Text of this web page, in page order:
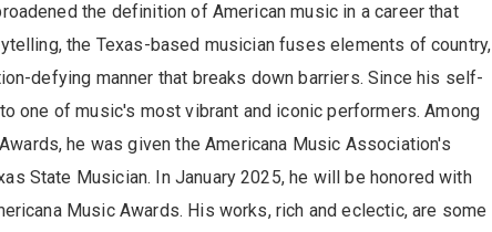
the definition of American music in a career that
the Texas-based musician fuses elements of country,
defying manner that breaks down barriers. Since his self-
one of music's most vibrant and iconic performers. Among
he was given the Americana Music Association's
State Musician. In January 2025, he will be honored with
Music Awards. His works, rich and eclectic, are some